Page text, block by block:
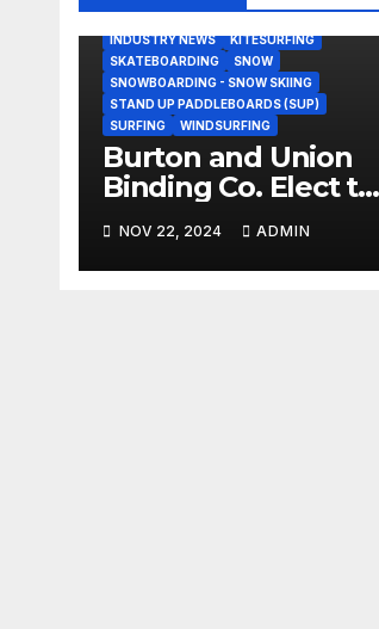
INDUSTRY NEWS
KITESURFING
SKATEBOARDING
SNOW
SNOWBOARDING - SNOW SKIING
STAND UP PADDLEBOARDS (SUP)
SURFING
WINDSURFING
Burton and Union
Binding Co. Elect to
Collaborate Rather
Than Compete on
New Union Step On
NOV 22, 2024 ADMIN